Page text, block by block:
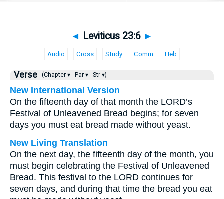
◄ Leviticus 23:6 ►
Audio Cross Study Comm Heb
Verse (Chapter ▾ Par ▾ Str ▾)
New International Version
On the fifteenth day of that month the LORD’s
Festival of Unleavened Bread begins; for seven
days you must eat bread made without yeast.
New Living Translation
On the next day, the fifteenth day of the month, you
must begin celebrating the Festival of Unleavened
Bread. This festival to the LORD continues for
seven days, and during that time the bread you eat